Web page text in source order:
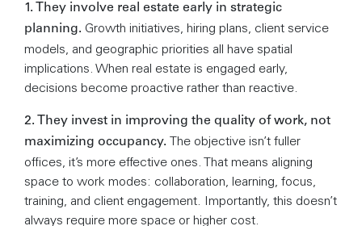
1. They involve real estate early in strategic
planning. Growth initiatives, hiring plans, client service
models, and geographic priorities all have spatial
implications. When real estate is engaged early,
decisions become proactive rather than reactive.
2. They invest in improving the quality of work, not
maximizing occupancy. The objective isn’t fuller
offices, it’s more effective ones. That means aligning
space to work modes: collaboration, learning, focus,
training, and client engagement. Importantly, this doesn’t
always require more space or higher cost.